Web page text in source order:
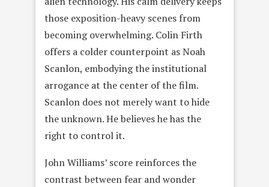
those exposition-heavy scenes from
becoming overwhelming. Colin Firth
offers a colder counterpoint as Noah
Scanlon, embodying the institutional
arrogance at the center of the film.
Scanlon does not merely want to hide
the unknown. He believes he has the
right to control it.
John Williams’ score reinforces the
contrast between fear and wonder